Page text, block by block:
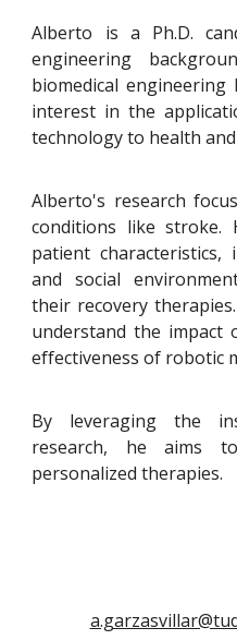
Alberto is a Ph.D.
engineering
biomedical
interest in the
technology to health
Alberto's research
conditions like stroke.
patient characteristics,
and social
their recovery
understand the
effectiveness of robotic
By leveraging the
research, he aims
personalized therapies.